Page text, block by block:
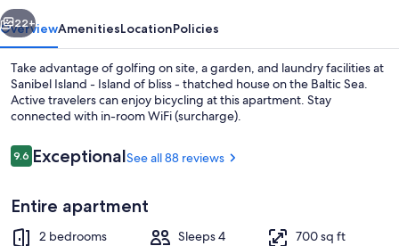
bliss
-
thatched
house
the
Sea
Next
22+
OverviewAmenitiesLocationPolicies
Take advantage of golfing on site, a garden, and laundry facilities at
Sanibel Island - Island of bliss - thatched house on the Baltic Sea.
Active travelers can enjoy bicycling at this apartment. Stay
connected with in-room WiFi (surcharge).
Reviews
9.69.6 out of 10
ExceptionalSee all 88 reviews
Entire apartment
2 bedrooms Sleeps 4 700 sq ft